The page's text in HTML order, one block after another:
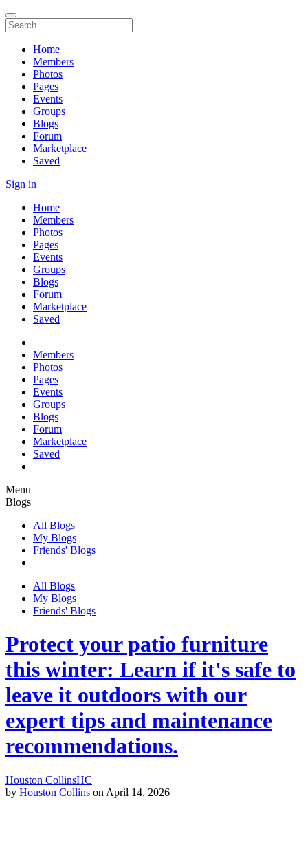
Home
Members
Photos
Pages
Events
Groups
Blogs
Forum
Marketplace
Saved
Sign in
Home
Members
Photos
Pages
Events
Groups
Blogs
Forum
Marketplace
Saved
Members
Photos
Pages
Events
Groups
Blogs
Forum
Marketplace
Saved
Menu
Blogs
All Blogs
My Blogs
Friends' Blogs
All Blogs
My Blogs
Friends' Blogs
Protect your patio furniture
this winter: Learn if it's safe to
leave it outdoors with our
expert tips and maintenance
recommendations.
Houston CollinsHC
by Houston Collins on April 14, 2026